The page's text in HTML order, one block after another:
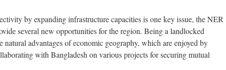
by expanding infrastructure capacities is one key issue, the NER
several new opportunities for the region. Being a landlocked
advantages of economic geography, which are enjoyed by
with Bangladesh on various projects for securing mutual